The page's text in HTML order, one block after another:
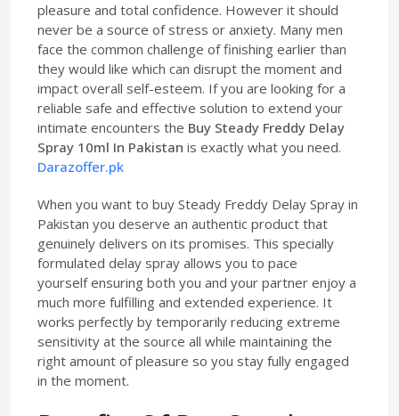
pleasure and total confidence. However it should
never be a source of stress or anxiety. Many men
face the common challenge of finishing earlier than
they would like which can disrupt the moment and
impact overall self-esteem. If you are looking for a
reliable safe and effective solution to extend your
intimate encounters the Buy Steady Freddy Delay
Spray 10ml In Pakistan is exactly what you need.
Darazoffer.pk
When you want to buy Steady Freddy Delay Spray in
Pakistan you deserve an authentic product that
genuinely delivers on its promises. This specially
formulated delay spray allows you to pace
yourself ensuring both you and your partner enjoy a
much more fulfilling and extended experience. It
works perfectly by temporarily reducing extreme
sensitivity at the source all while maintaining the
right amount of pleasure so you stay fully engaged
in the moment.